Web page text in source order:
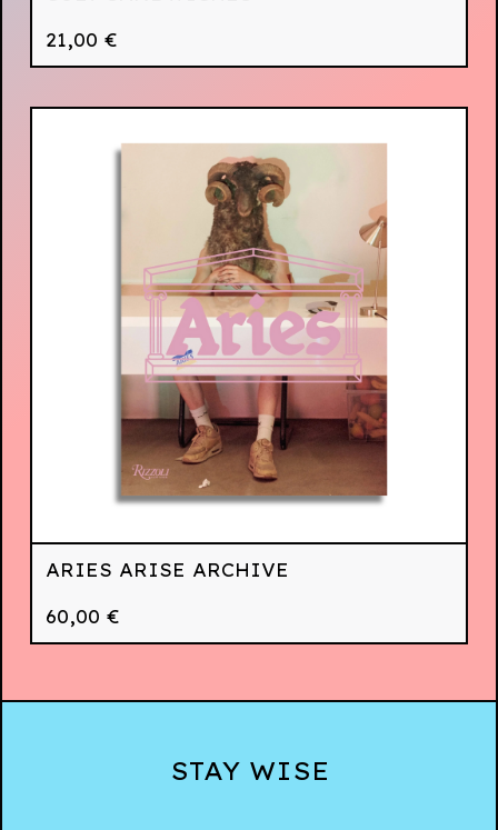
21,00 €
ARIES ARISE ARCHIVE
60,00 €
STAY WISE